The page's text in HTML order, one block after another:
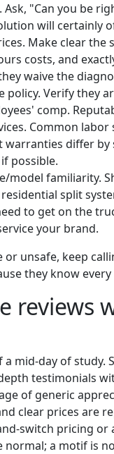
"Can you be
will certainly
Make clear
costs, and
waive the
policy. Verify they
comp.
Common
differ by
possible.
model familiarity.
split
to get on the
your brand.
unsafe, keep
they know
reviews
a mid-day of
testimonials
of generic
clear prices are
switch pricing or
normal; a motif is